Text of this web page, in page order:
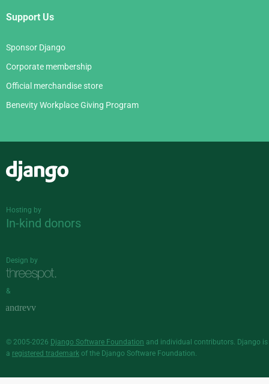
Support Us
Sponsor Django
Corporate membership
Official merchandise store
Benevity Workplace Giving Program
Hosting by
In-kind donors
Design by
&
© 2005-2026 Django Software Foundation and individual contributors. Django is
a registered trademark of the Django Software Foundation.